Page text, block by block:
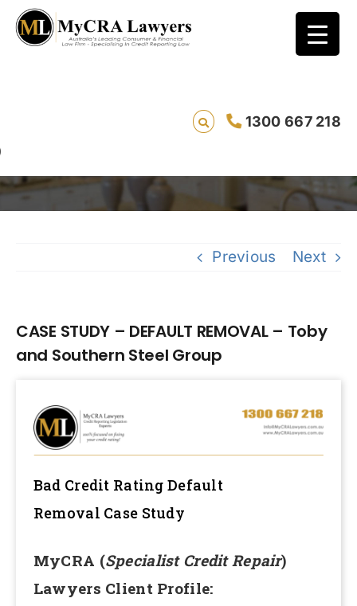
1300 667 218
CASE STUDY – DEFAULT REMOVAL – Toby and
Southern Steel Group
Previous Next
CASE STUDY – DEFAULT REMOVAL – Toby
and Southern Steel Group
Bad Credit Rating Default
Removal Case Study
MyCRA (Specialist Credit Repair)
Lawyers Client Profile: